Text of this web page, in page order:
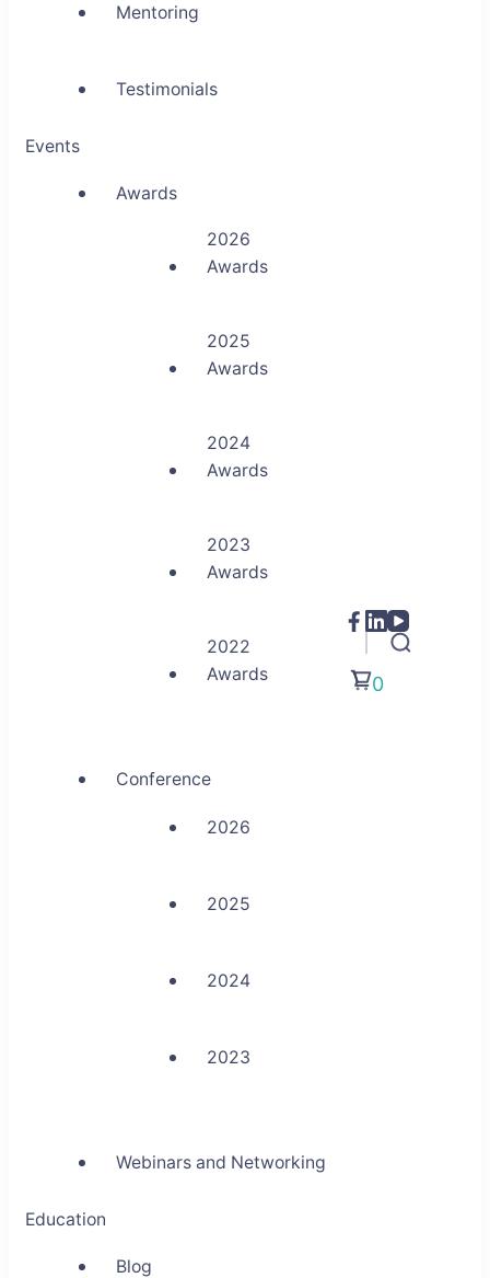
Mentoring
Testimonials
Events
Awards
2026
Awards
2025
Awards
2024
Awards
2023
Awards
2022
Awards
Conference
2026
2025
2024
2023
Webinars and Networking
Education
Blog
0